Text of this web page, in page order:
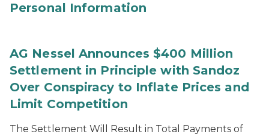
Personal Information
AG Nessel Announces $400 Million
Settlement in Principle with Sandoz
Over Conspiracy to Inflate Prices and
Limit Competition
The Settlement Will Result in Total Payments of